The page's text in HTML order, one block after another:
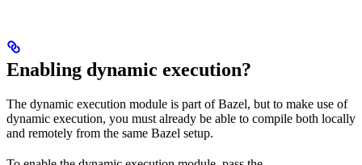
Enabling dynamic execution?
The dynamic execution module is part of Bazel, but to make use of
dynamic execution, you must already be able to compile both locally
and remotely from the same Bazel setup.